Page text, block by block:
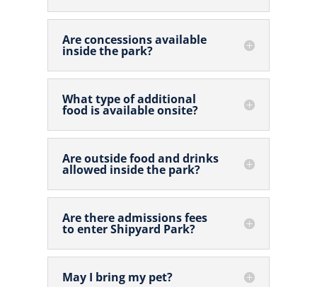
Are concessions available
inside the park?
What type of additional
food is available onsite?
Are outside food and drinks
allowed inside the park?
Are there admissions fees
to enter Shipyard Park?
May I bring my pet?